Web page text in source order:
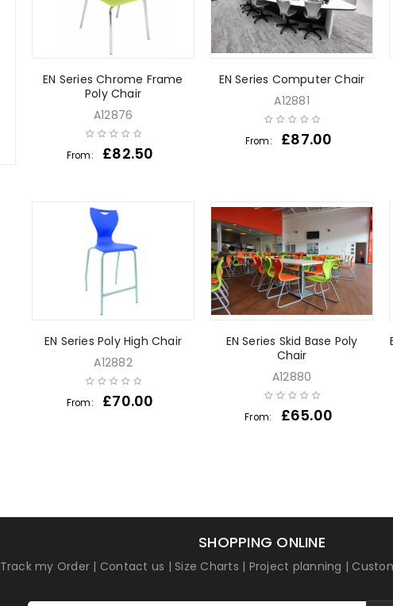
EN Series Chrome Frame
Poly Chair
A12876
From: £82.50
EN Series Computer Chair
A12881
From: £87.00
EN Series Poly High Chair
A12882
From: £70.00
EN Series Skid Base Poly
Chair
A12880
From: £65.00
SHOPPING ONLINE
Track my Order | Contact us | Size Charts | Project planning |